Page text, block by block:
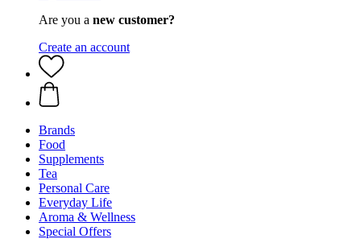
Are you a new customer?
Create an account
Brands
Food
Supplements
Tea
Personal Care
Everyday Life
Aroma & Wellness
Special Offers